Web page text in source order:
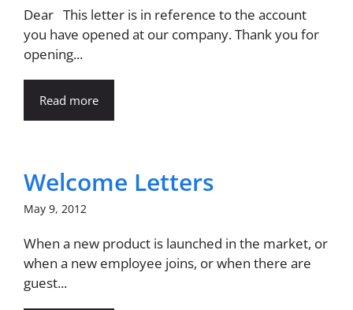
Dear This letter is in reference to the account
you have opened at our company. Thank you for
opening...
Read more
Welcome Letters
May 9, 2012
When a new product is launched in the market, or
when a new employee joins, or when there are
guest...